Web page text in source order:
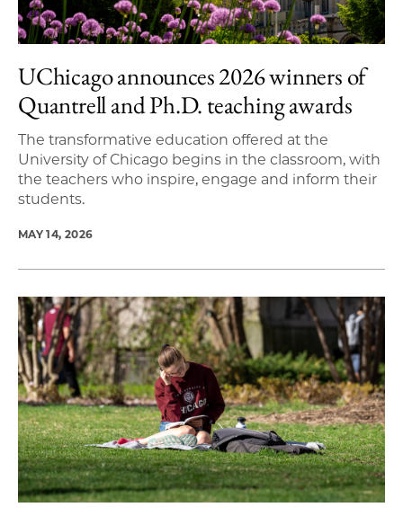
UChicago announces 2026 winners of
Quantrell and Ph.D. teaching awards
The transformative education offered at the
University of Chicago begins in the classroom, with
the teachers who inspire, engage and inform their
students.
MAY 14, 2026